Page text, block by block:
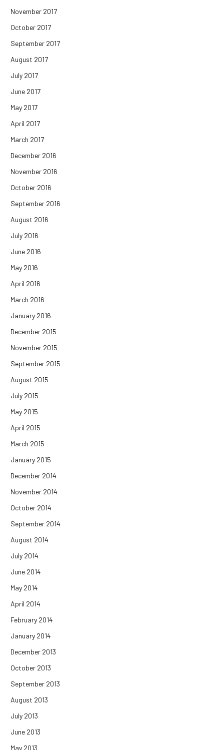
November 2017
October 2017
September 2017
August 2017
July 2017
June 2017
May 2017
April 2017
March 2017
December 2016
November 2016
October 2016
September 2016
August 2016
July 2016
June 2016
May 2016
April 2016
March 2016
January 2016
December 2015
November 2015
September 2015
August 2015
July 2015
May 2015
April 2015
March 2015
January 2015
December 2014
November 2014
October 2014
September 2014
August 2014
July 2014
June 2014
May 2014
April 2014
February 2014
January 2014
December 2013
October 2013
September 2013
August 2013
July 2013
June 2013
May 2013